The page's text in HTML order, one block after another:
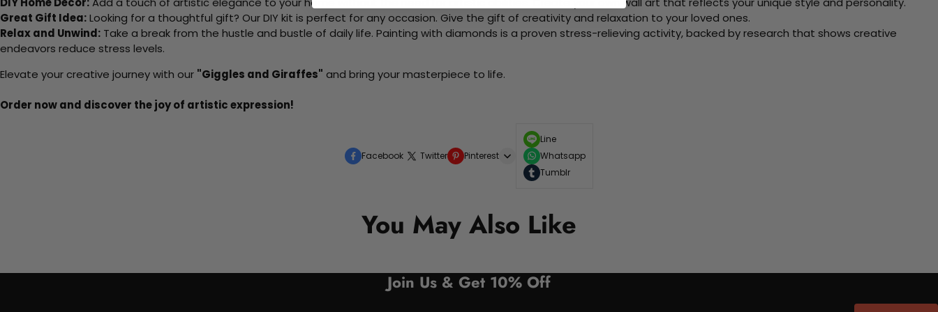
Great Gift Idea:Looking for a thoughtful gift? Our DIY kit is perfect for any occasion. Give the gift of creativity and relaxation to your loved ones.
Relax and Unwind: Take a break from the hustle and bustle of daily life. Painting with diamonds is a proven stress-relieving activity, backed by research that shows creative
endeavors reduce stress levels.
Elevate your creative journey with our "Giggles and Giraffes" and bring your masterpiece to life.
Order now and discover the joy of artistic expression!
Facebook Twitter Pinterest
Line
Whatsapp
Tumblr
You May Also Like
Join Us & Get 10% Off